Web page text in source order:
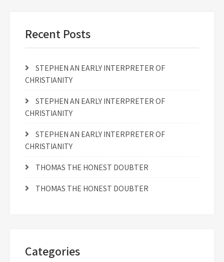
Recent Posts
STEPHEN AN EARLY INTERPRETER OF
CHRISTIANITY
STEPHEN AN EARLY INTERPRETER OF
CHRISTIANITY
STEPHEN AN EARLY INTERPRETER OF
CHRISTIANITY
THOMAS THE HONEST DOUBTER
THOMAS THE HONEST DOUBTER
Categories